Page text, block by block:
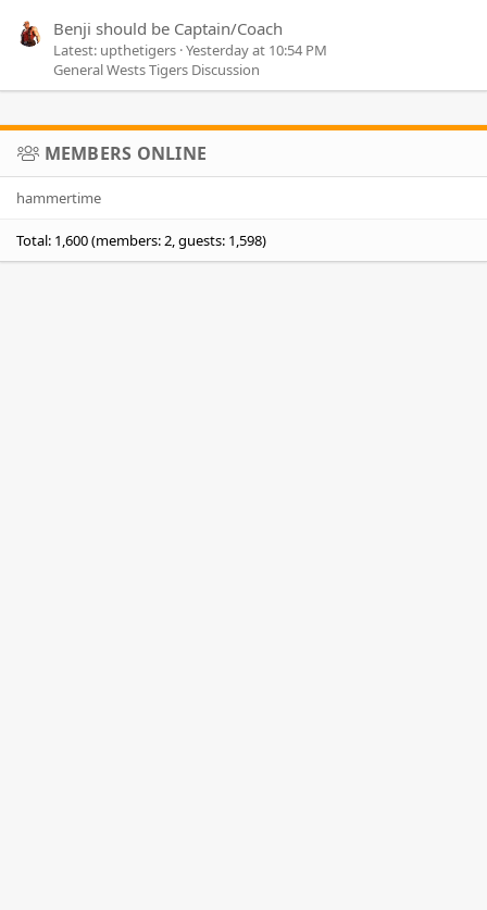
Benji should be Captain/Coach
Latest: upthetigers Yesterday at 10:54 PM
General Wests Tigers Discussion
MEMBERS ONLINE
hammertime
Total: 1,600 (members: 2, guests: 1,598)